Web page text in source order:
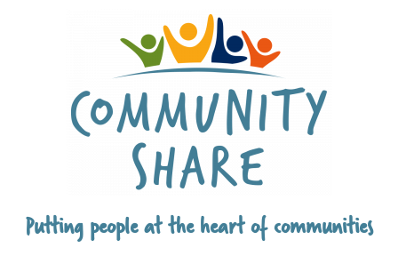
Putting people at the heart of communities